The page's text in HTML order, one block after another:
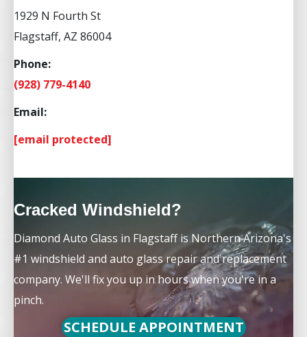
1929 N Fourth St
Flagstaff, AZ 86004
Phone:
(928) 779-4140
Email:
[email protected]
Cracked Windshield?
Diamond Auto Glass in Flagstaff is Northern Arizona's
#1 windshield and auto glass repair and replacement
company. We'll fix you up in hours when you're in a
pinch.
SCHEDULE APPOINTMENT